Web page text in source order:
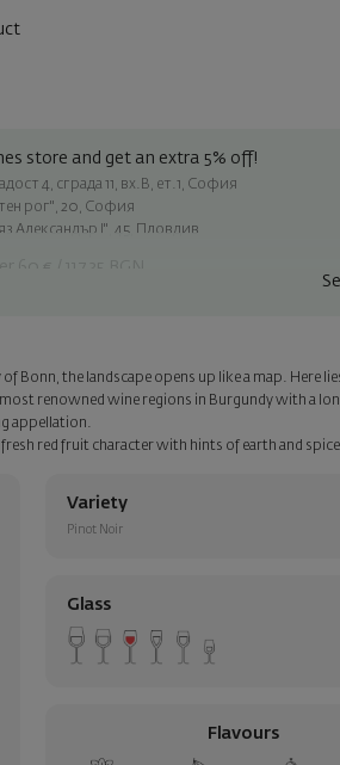
store and get an extra 5% off!
4, сграда 11, вх.В, ет.1, София
рог", 20, София
Александър I", 45, Пловдив
personalized card with your wish. Select this
Bonn, the landscape opens up like a map. Here
renowned wine regions in Burgundy with a
appellation.
red fruit character with hints of earth and
Variety
Pinot Noir
Glass
Flavours